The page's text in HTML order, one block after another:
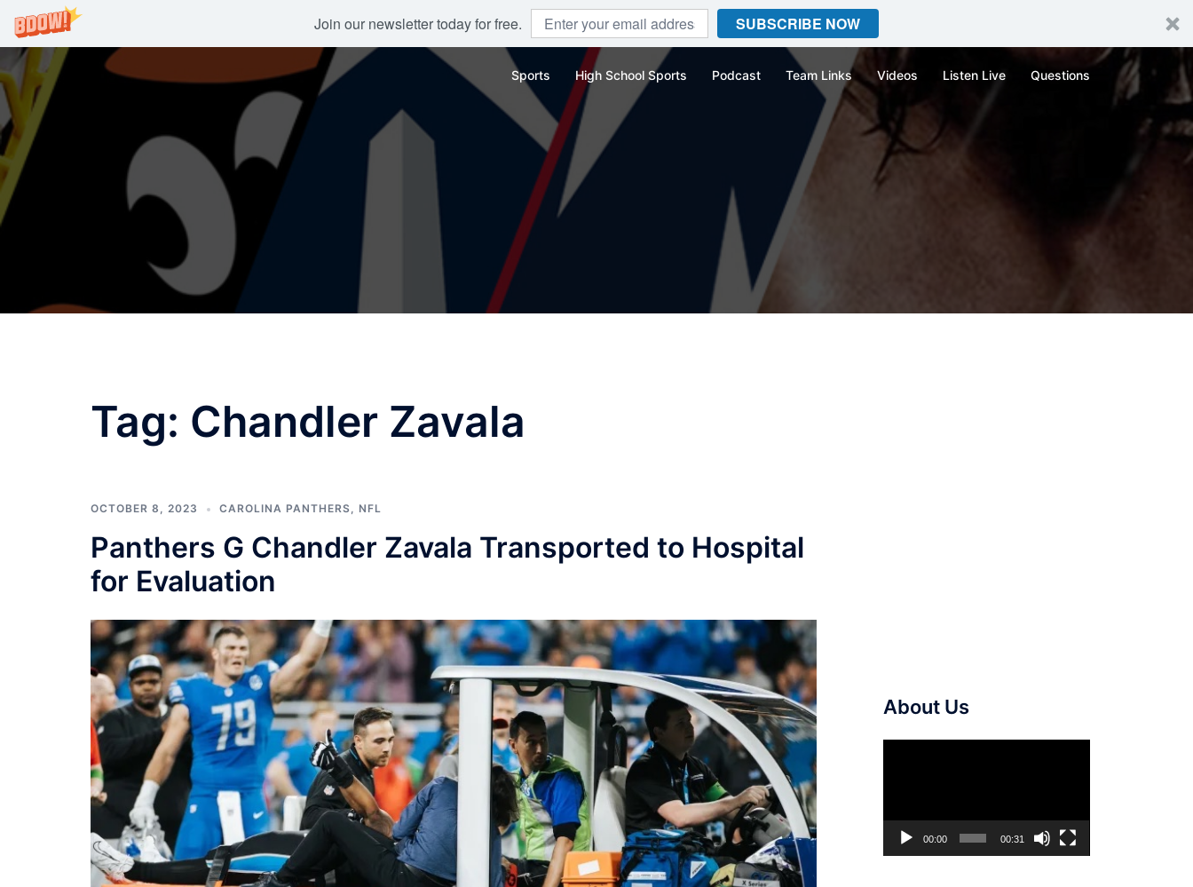
Join our newsletter today for free. SUBSCRIBE NOW
Skip
to
content
Sports High School Sports Podcast Team Links Videos Listen Live Questions
Tag: Chandler Zavala
OCTOBER 8, 2023 CAROLINA PANTHERS, NFL
Panthers G Chandler Zavala Transported to Hospital
for Evaluation
About Us
00:00 00:31